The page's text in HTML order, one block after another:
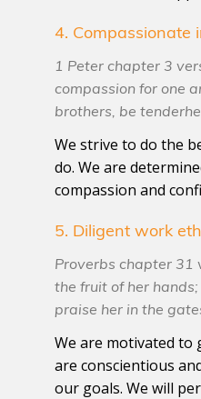
4. Compassionate
1 Peter chapter 3
compassion for one
brothers, be
We strive to do the
do. We are
compassion and
5. Diligent work
Proverbs chapter 31
the fruit of her
praise her in the
We are motivated to
are conscientious
our goals. We will